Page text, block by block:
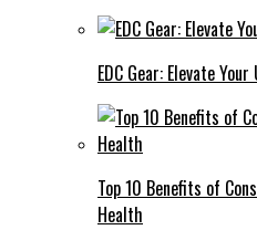
EDC Gear: Elevate
Top 10 Benefits of
Health